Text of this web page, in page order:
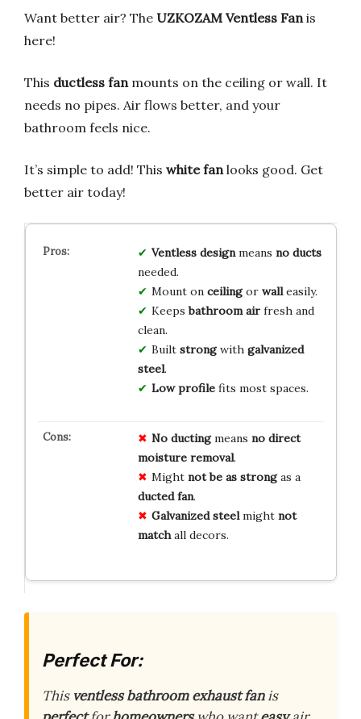
Want better air? The UZKOZAM Ventless Fanis
here!
This ductless fanmounts on the ceiling or wall. It
needs no pipes. Air flows better, and your
bathroom feels nice.
It’s simple to add! This white fanlooks good. Get
better air today!
Ventless designmeans no ducts
needed.
Mount on ceilingor walleasily.
Keepsbathroom airfresh and
clean.
Built strongwith galvanized
steel.
Low profilefits most spaces.
No ductingmeans no direct
moisture removal.
Might not be as strongas a
ducted fan.
Galvanized steelmight not
matchall decors.
Perfect For:
This ventless bathroom exhaust fanis